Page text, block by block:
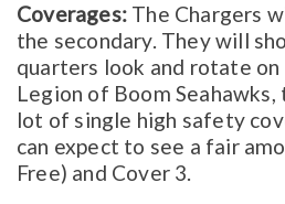
Coverages: The Chargers
the secondary. They will
quarters look and rotate on
Legion of Boom Seahawks,
lot of single high safety
can expect to see a fair
Free) and Cover 3.